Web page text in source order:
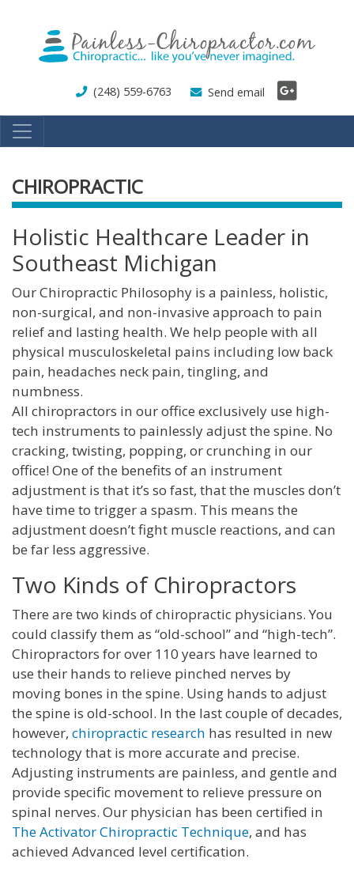
main
(248) 559-6763 Send email
CHIROPRACTIC
Holistic Healthcare Leader in
Southeast Michigan
Our Chiropractic Philosophy is a painless, holistic,
non-surgical, and non-invasive approach to pain
relief and lasting health. We help people with all
physical musculoskeletal pains including low back
pain, headaches neck pain, tingling, and
numbness.
All chiropractors in our office exclusively use high-
tech instruments to painlessly adjust the spine. No
cracking, twisting, popping, or crunching in our
office! One of the benefits of an instrument
adjustment is that it’s so fast, that the muscles don’t
have time to trigger a spasm. This means the
adjustment doesn’t fight muscle reactions, and can
be far less aggressive.
Two Kinds of Chiropractors
There are two kinds of chiropractic physicians. You
could classify them as “old-school” and “high-tech”.
Chiropractors for over 110 years have learned to
use their hands to relieve pinched nerves by
moving bones in the spine. Using hands to adjust
the spine is old-school. In the last couple of decades,
however, chiropractic research has resulted in new
technology that is more accurate and precise.
Adjusting instruments are painless, and gentle and
provide specific movement to relieve pressure on
spinal nerves. Our physician has been certified in
The Activator Chiropractic Technique, and has
achieved Advanced level certification.